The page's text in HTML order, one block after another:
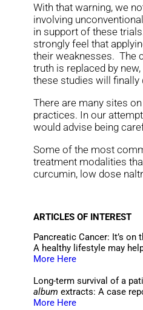
With that warning, we
involving
in support of these
strongly feel that
their weaknesses. The
truth is replaced by
these studies will
There are many sites
practices. In our
would advise being
Some of the most
treatment modalities
curcumin, low dose
ARTICLES OF INTEREST
Pancreatic Cancer: It’s on
A healthy lifestyle may
More Here
Long-term survival of a
album extracts: A case
More Here